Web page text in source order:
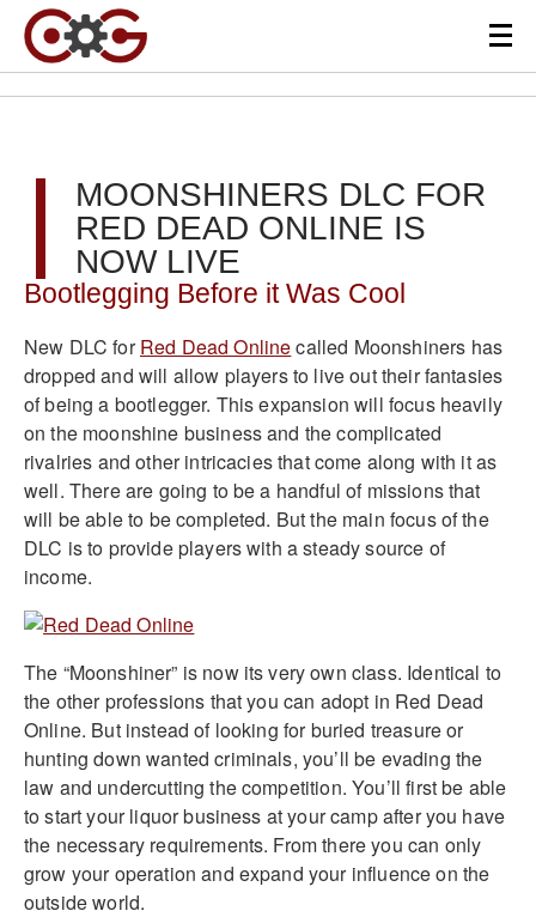
MOONSHINERS DLC FOR
RED DEAD ONLINE IS
NOW LIVE
Bootlegging Before it Was Cool
New DLC forRed Dead Onlinecalled Moonshiners has
dropped and will allow players to live out their fantasies
of being a bootlegger. This expansion will focus heavily
on the moonshine business and the complicated
rivalries and other intricacies that come along with it as
well. There are going to be a handful of missions that
will be able to be completed. But the main focus of the
DLC is to provide players with a steady source of
income.
The “Moonshiner” is now its very own class. Identical to
the other professions that you can adopt in Red Dead
Online. But instead of looking for buried treasure or
hunting down wanted criminals, you’ll be evading the
law and undercutting the competition. You’ll first be able
to start your liquor business at your camp after you have
the necessary requirements. From there you can only
grow your operation and expand your influence on the
outside world.